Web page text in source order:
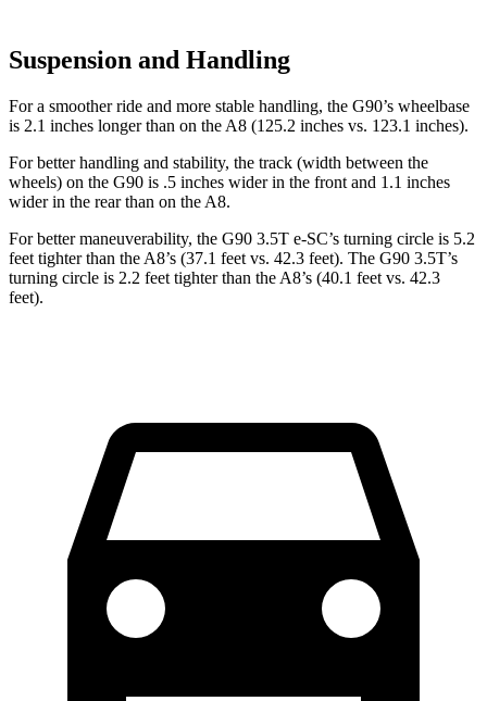
Suspension and Handling
For a smoother ride and more stable handling, the G90’s wheelbase
is 2.1 inches longer than on the A8 (125.2 inches vs. 123.1 inches).
For better handling and stability, the track (width between the
wheels) on the G90 is .5 inches wider in the front and 1.1 inches
wider in the rear than on the A8.
For better maneuverability, the G90 3.5T e-SC’s turning circle is 5.2
feet tighter than the A8’s (37.1 feet vs. 42.3 feet). The G90 3.5T’s
turning circle is 2.2 feet tighter than the A8’s (40.1 feet vs. 42.3
feet).